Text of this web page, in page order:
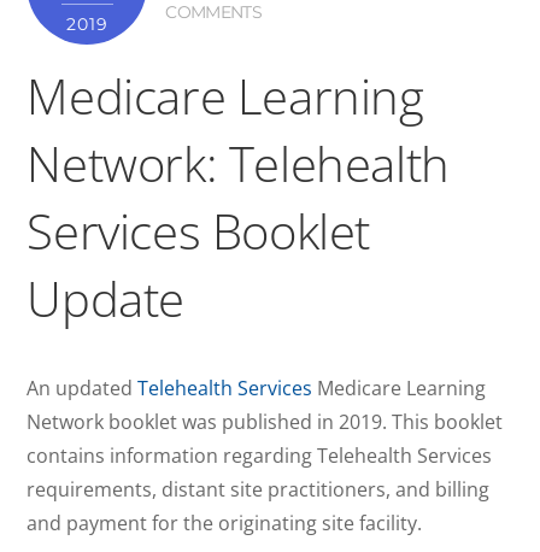
2019
COMMENTS
Medicare Learning
Network: Telehealth
Services Booklet
Update
An updatedTelehealth Services Medicare Learning
Network booklet was published in 2019. This booklet
contains information regarding Telehealth Services
requirements, distant site practitioners, and billing
and payment for the originating site facility.